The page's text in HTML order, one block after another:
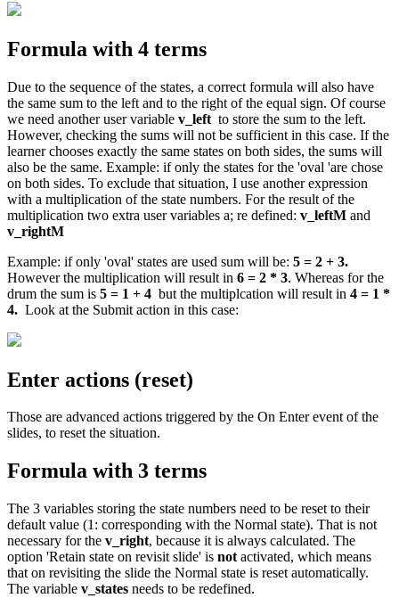
Formula with 4 terms
Due to the sequence of the states, a correct formula will also have
the same sum to the left and to the right of the equal sign. Of course
we need another user variable v_left to store the sum to the left.
However, checking the sums will not be sufficient in this case. If the
learner chooses exactly the same states on both sides, the sums will
also be the same. Example: if only the states for the 'oval 'are chose
on both sides. To exclude that situation, I use another expression
with a multiplication of the state numbers. For the result of the
multiplication two extra user variables a; re defined: v_leftM and
v_rightM
Example: if only 'oval' states are used sum will be: 5 = 2 + 3.
However the multiplication will result in 6 = 2 * 3. Whereas for the
drum the sum is 5 = 1 + 4 but the multiplcation will result in 4 = 1 *
4. Look at the Submit action in this case:
Enter actions (reset)
Those are advanced actions triggered by the On Enter event of the
slides, to reset the situation.
Formula with 3 terms
The 3 variables storing the state numbers need to be reset to their
default value (1: corresponding with the Normal state). That is not
necessary for the v_right, because it is always calculated. The
option 'Retain state on revisit slide' is not activated, which means
that on revisiting the slide the Normal state is reset automatically.
The variable v_states needs to be redefined.